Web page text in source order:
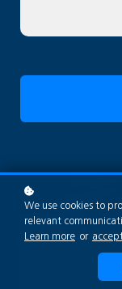
We use cookies to
relevant
Learn more or